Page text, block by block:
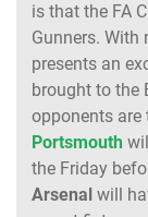
is that the FA
Gunners. With
presents an
brought to the
opponents are
Portsmouth
the Friday
Arsenal will